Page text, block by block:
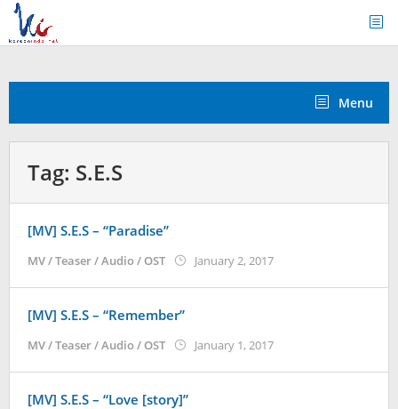
Skip
content
Menu
Tag: S.E.S
[MV] S.E.S – “Paradise”
MV / Teaser / Audio / OST January 2, 2017by
[MV] S.E.S – “Remember”
MV / Teaser / Audio / OST January 1, 2017by
[MV] S.E.S – “Love [story]”